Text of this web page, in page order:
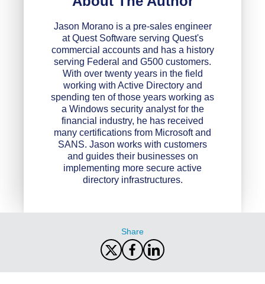
Jason Morano is a pre-sales engineer
at Quest Software serving Quest's
commercial accounts and has a history
serving Federal and G500 customers.
With over twenty years in the field
working with Active Directory and
spending ten of those years working as
a Windows security analyst for the
financial industry, he has received
many certifications from Microsoft and
SANS. Jason works with customers
and guides their businesses on
implementing more secure active
directory infrastructures.
Share